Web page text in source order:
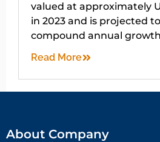
valued at approximately
in 2023 and is projected
compound annual growth
Read More
About Company